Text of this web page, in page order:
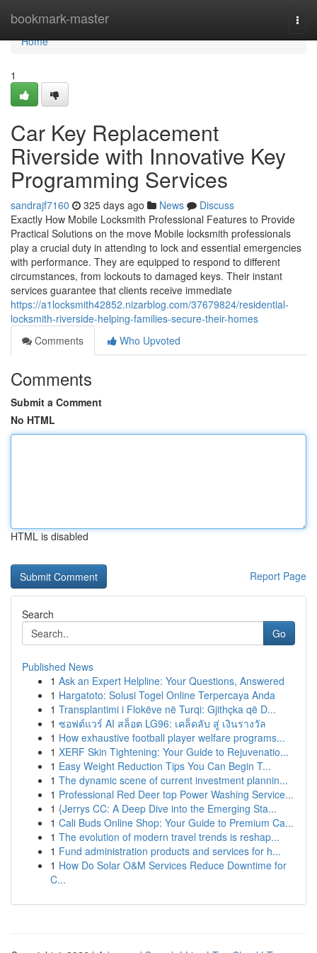
bookmark-master
Home
Home
1
Car Key Replacement
Riverside with Innovative Key
Programming Services
sandrajf7160 325 days ago News
Discuss
Exactly How Mobile Locksmith Professional Features to Provide
Practical Solutions on the move Mobile locksmith professionals
play a crucial duty in attending to lock and essential emergencies
with performance. They are equipped to respond to different
circumstances, from lockouts to damaged keys. Their instant
services guarantee that clients receive immediate
https://a1locksmith42852.nizarblog.com/37679824/residential-
locksmith-riverside-helping-families-secure-their-homes
Comments
Who Upvoted
Comments
Submit a Comment
No HTML
HTML is disabled
Report Page
Search
Go
Published News
1 Ask an Expert Helpline: Your Questions, Answered
1 Hargatoto: Solusi Togel Online Terpercaya Anda
1 Transplantimi i Flokëve në Turqi: Gjithçka që D...
1 ซอฟต์แวร์ AI สล็อต LG96: เคล็ดลับ สู่ เงินรางวัล
1 How exhaustive football player welfare programs...
1 XERF Skin Tightening: Your Guide to Rejuvenatio...
1 Easy Weight Reduction Tips You Can Begin T...
1 The dynamic scene of current investment plannin...
1 Professional Red Deer top Power Washing Service...
1 {Jerrys CC: A Deep Dive into the Emerging Sta...
1 Cali Buds Online Shop: Your Guide to Premium Ca...
1 The evolution of modern travel trends is reshap...
1 Fund administration products and services for h...
1 How Do Solar O&M Services Reduce Downtime for
C...